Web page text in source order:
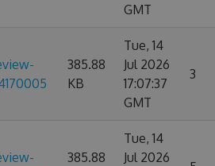
GMT
385.88
KB
Tue, 14
Jul 2026
17:07:37
GMT
3
385.88
Tue, 14
Jul 2026